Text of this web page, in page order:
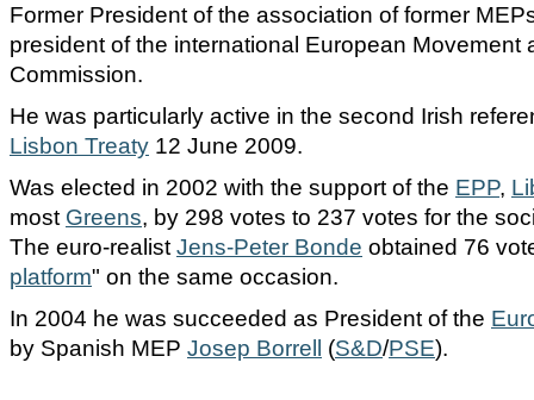
Former President of the association of former
president of the international European Movement
Commission.
He was particularly active in the second Irish
Lisbon Treaty 12 June 2009.
Was elected in 2002 with the support of the EPP,
most Greens, by 298 votes to 237 votes for the
The euro-realist Jens-Peter Bonde obtained 76
platform" on the same occasion.
In 2004 he was succeeded as President of the
by Spanish MEP Josep Borrell (S&D/PSE).